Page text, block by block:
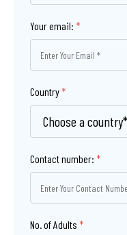
Your email: *
Country *
Contact number: *
No. of Adults *